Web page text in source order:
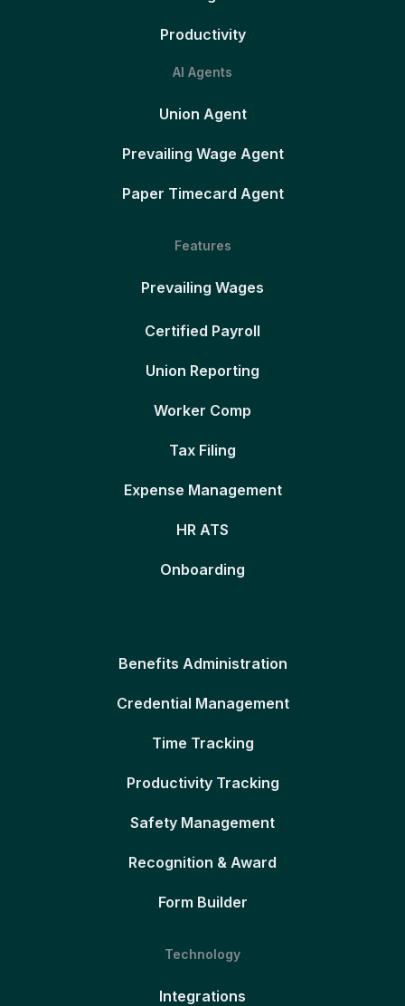
Productivity
AI Agents
Union Agent
Prevailing Wage Agent
Paper Timecard Agent
Features
Prevailing Wages
Certified Payroll
Union Reporting
Worker Comp
Tax Filing
Expense Management
HR ATS
Onboarding
Benefits Administration
Credential Management
Time Tracking
Productivity Tracking
Safety Management
Recognition & Award
Form Builder
Technology
Integrations